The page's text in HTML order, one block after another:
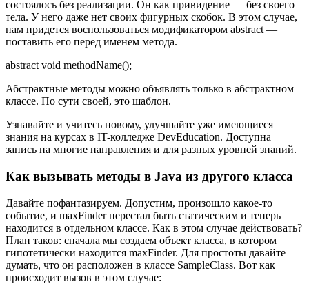
состоялось без реализации. Он как привидение — без своего
тела. У него даже нет своих фигурных скобок. В этом случае,
нам придется воспользоваться модификатором abstract —
поставить его перед именем метода.
abstract void methodName();
Абстрактные методы можно объявлять только в абстрактном
классе. По сути своей, это шаблон.
Узнавайте и учитесь новому, улучшайте уже имеющиеся
знания на курсах в IT-колледже DevEducation. Доступна
запись на многие направления и для разных уровней знаний.
Как вызывать методы в Java из другого класса
Давайте пофантазируем. Допустим, произошло какое-то
событие, и maxFinder перестал быть статическим и теперь
находится в отдельном классе. Как в этом случае действовать?
План таков: сначала мы создаем объект класса, в котором
гипотетически находится maxFinder. Для простоты давайте
думать, что он расположен в классе SampleClass. Вот как
происходит вызов в этом случае: